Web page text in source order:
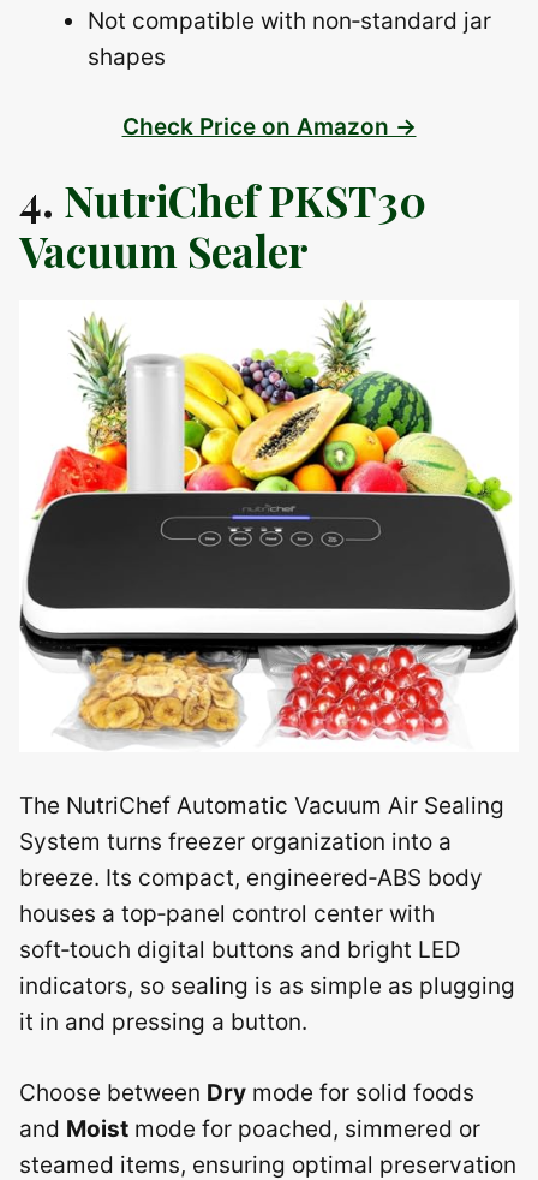
Not compatible with non‑standard jar
shapes
Check Price on Amazon →
4. NutriChef PKST30
Vacuum Sealer
The NutriChef Automatic Vacuum Air Sealing
System turns freezer organization into a
breeze. Its compact, engineered‑ABS body
houses a top‑panel control center with
soft‑touch digital buttons and bright LED
indicators, so sealing is as simple as plugging
it in and pressing a button.
Choose between Dry mode for solid foods
and Moist mode for poached, simmered or
steamed items, ensuring optimal preservation